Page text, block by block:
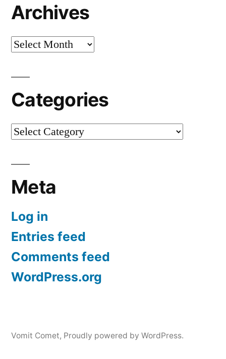
Archives
Archives
Categories
Categories
Meta
Log in
Entries feed
Comments feed
WordPress.org
Vomit Comet, Proudly powered by WordPress.